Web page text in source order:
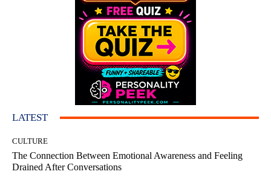
LATEST
CULTURE
The Connection Between Emotional Awareness and Feeling
Drained After Conversations